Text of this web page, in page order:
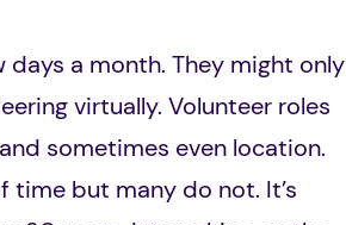
a month. They might only
virtually. Volunteer roles
sometimes even location.
time but many do not. It’s